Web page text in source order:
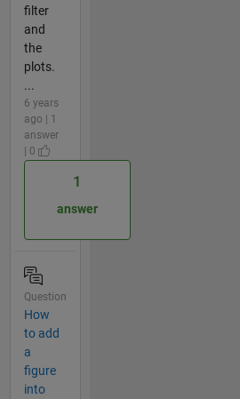
filter
and
the
plots.
...
6 years
ago | 1
answer
| 0
1
answer
Question
How
to add
a
figure
into